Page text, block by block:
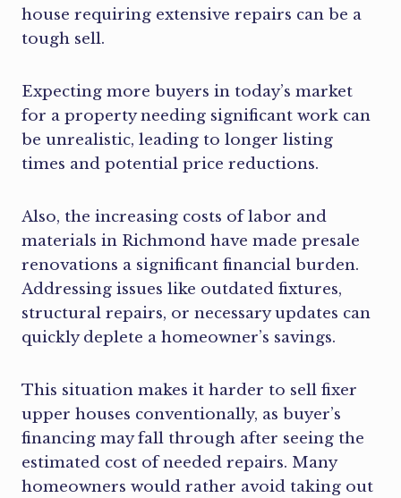
house requiring extensive repairs can be a
tough sell.
Expecting more buyers in today’s market
for a property needing significant work can
be unrealistic, leading to longer listing
times and potential price reductions.
Also, the increasing costs of labor and
materials in Richmond have made presale
renovations a significant financial burden.
Addressing issues like outdated fixtures,
structural repairs, or necessary updates can
quickly deplete a homeowner’s savings.
This situation makes it harder to sell fixer
upper houses conventionally, as buyer’s
financing may fall through after seeing the
estimated cost of needed repairs. Many
homeowners would rather avoid taking out